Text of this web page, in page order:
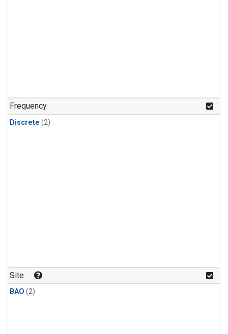
Frequency
Discrete (2)
Site
BAO (2)